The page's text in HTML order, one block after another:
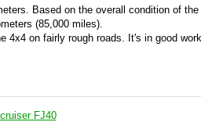
Based on the overall condition of
(85,000 miles).
4x4 on fairly rough roads. It's in good
FJ40